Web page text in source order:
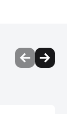
voice pick-
Technica
production &